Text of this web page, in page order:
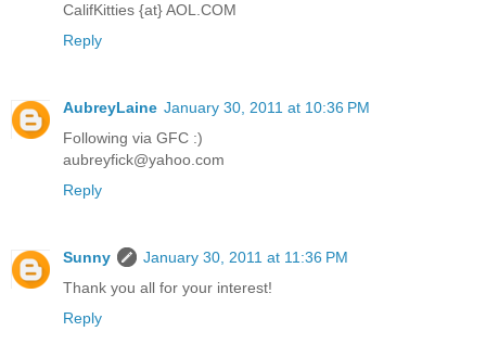
CalifKitties {at} AOL.COM
Reply
AubreyLaine January 30, 2011 at 10:36 PM
Following via GFC :)
aubreyfick@yahoo.com
Reply
Sunny
January 30, 2011 at 11:36 PM
Thank you all for your interest!
Reply